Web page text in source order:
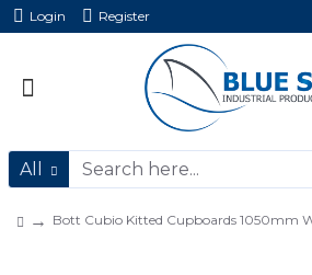
Login Register
All
Bott Cubio Kitted Cupboards 1050mm